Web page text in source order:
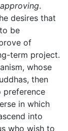
approving.
desires that
be
of
term project.
whose
then
preference
in which
into
who wish to